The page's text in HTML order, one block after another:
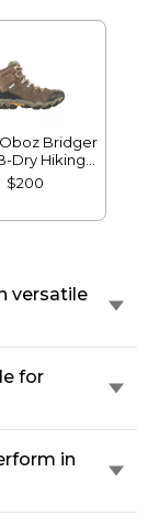
Bridger
Dry Hiking
Boots
$200
versatile
for
in